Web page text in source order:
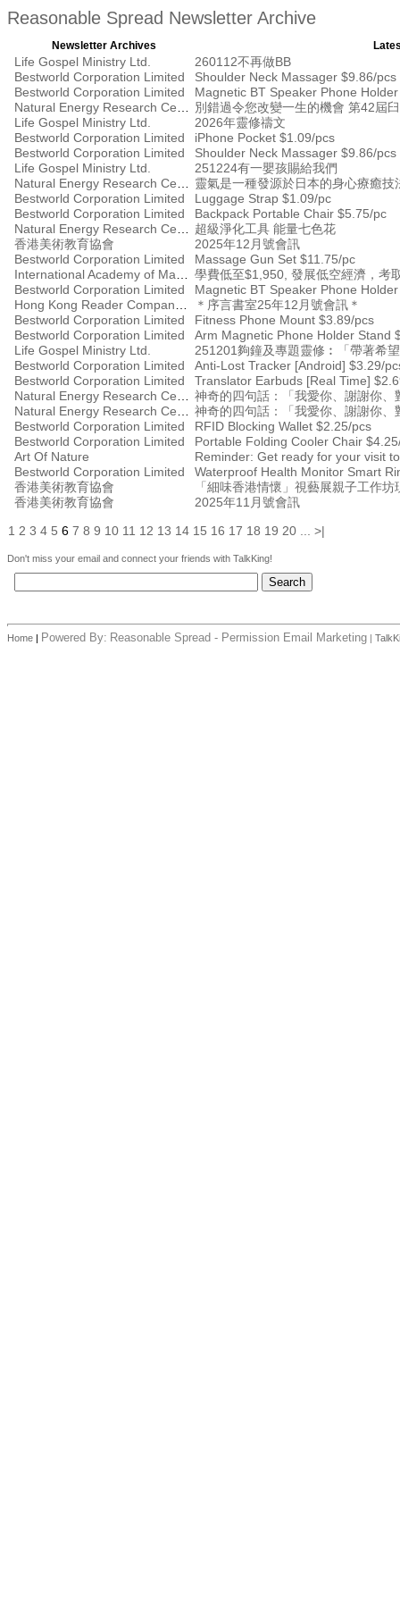
Reasonable Spread Newsletter Archive
Newsletter Archives
Life Gospel Ministry Ltd.
260112不再做BB
Bestworld Corporation Limited
Shoulder Neck Massager $9.86/pcs
Bestworld Corporation Limited
Magnetic BT Speaker Phone
別錯過令您改變一生的機會 第42屆
Life Gospel Ministry Ltd.
2026年靈修禱文
Bestworld Corporation Limited
iPhone Pocket $1.09/pcs
Bestworld Corporation Limited
Shoulder Neck Massager $9.86/pcs
Life Gospel Ministry Ltd.
251224有一嬰孩賜給我們
靈氣是一種發源於日本的身心療癒技
Bestworld Corporation Limited
Luggage Strap $1.09/pc
Bestworld Corporation Limited
Backpack Portable Chair $5.75/pc
超級淨化工具 能量七色花
香港美術教育協會
2025年12月號會訊
Bestworld Corporation Limited
Massage Gun Set $11.75/pc
學費低至$1,950, 發展低空經濟，考
Bestworld Corporation Limited
Magnetic BT Speaker Phone
＊序言書室25年12月號會訊＊
Bestworld Corporation Limited
Fitness Phone Mount $3.89/pcs
Bestworld Corporation Limited
Arm Magnetic Phone Holder Stand
Life Gospel Ministry Ltd.
251201夠鐘及專題靈修︰「帶著希
Bestworld Corporation Limited
Anti-Lost Tracker [Android] $3.29/
Bestworld Corporation Limited
Translator Earbuds [Real Time]
神奇的四句話：「我愛你、謝謝你、
神奇的四句話：「我愛你、謝謝你、
Bestworld Corporation Limited
RFID Blocking Wallet $2.25/pcs
Bestworld Corporation Limited
Portable Folding Cooler Chair
Art Of Nature
Reminder: Get ready for your visit
Bestworld Corporation Limited
Waterproof Health Monitor Smart
香港美術教育協會
「細味香港情懷」視藝展親子工作
香港美術教育協會
2025年11月號會訊
1 2 3 4 5 6 7 8 9 10 11 12 13 14 15 16 17 18 19 20 >|
Don't miss your email and connect your friends with TalkKing!
Home | Powered By: Reasonable Spread - Permission Email Marketing |